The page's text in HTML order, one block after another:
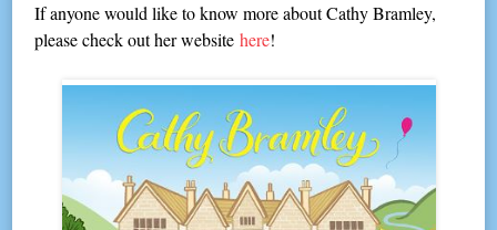
If anyone would like to know more about Cathy Bramley,
please check out her websitehere!